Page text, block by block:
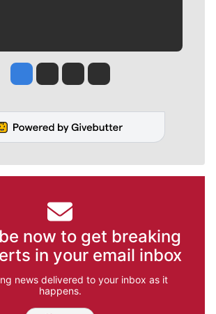
Jesse Tinsley
Jim Meehan
Molly QuinnRob Curley
now to get breaking
in your email inbox
news delivered to your inbox as it
happens.